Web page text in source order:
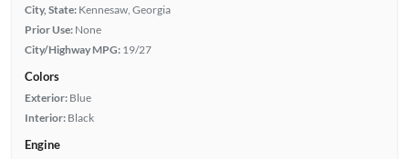
City, State: Kennesaw, Georgia
Prior Use: None
City/Highway MPG: 19/27
Colors
Exterior: Blue
Interior: Black
Engine